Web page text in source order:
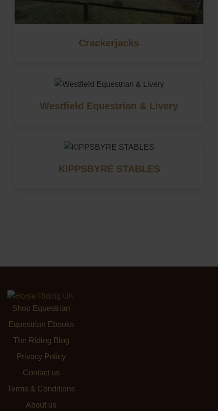
Crackerjacks
Westfield Equestrian & Livery
KIPPSBYRE STABLES
Shop Equestrian
Equestrian Ebooks
The Riding Blog
Privacy Policy
Contact us
Terms & Conditions
About us